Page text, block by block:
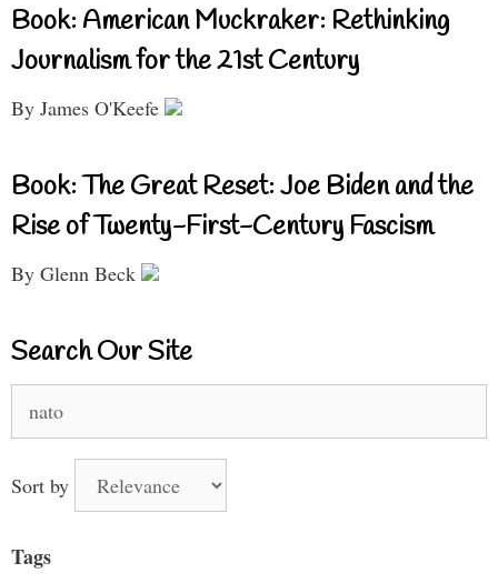
Book: American Muckraker: Rethinking
Journalism for the 21st Century
By James O'Keefe
Book: The Great Reset: Joe Biden and the
Rise of Twenty-First-Century Fascism
By Glenn Beck
Search Our Site
for:
Sort by
Tags